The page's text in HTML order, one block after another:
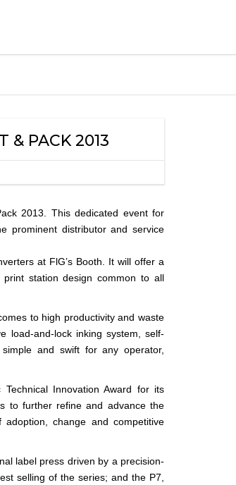
& PACK 2013
2013. This dedicated event for
prominent distributor and service
at FlG’s Booth. It will offer a
station design common to all
to high productivity and waste
load-and-lock inking system, self-
and swift for any operator,
Innovation Award for its
to further refine and advance the
change and competitive
label press driven by a precision-
selling of the series; and the P7,